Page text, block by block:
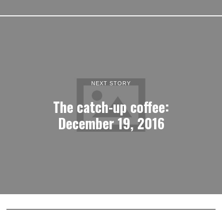
NEXT STORY
The catch-up coffee:
December 19, 2016